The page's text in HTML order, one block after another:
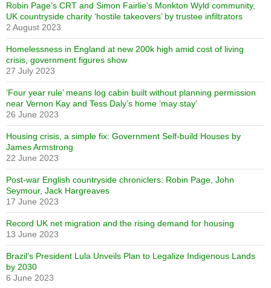
Robin Page’s CRT and Simon Fairlie’s Monkton Wyld community,
UK countryside charity ‘hostile takeovers’ by trustee infiltrators
2 August 2023
Homelessness in England at new 200k high amid cost of living
crisis, government figures show
27 July 2023
‘Four year rule’ means log cabin built without planning permission
near Vernon Kay and Tess Daly’s home ‘may stay’
26 June 2023
Housing crisis, a simple fix: Government Self-build Houses by
James Armstrong
22 June 2023
Post-war English countryside chroniclers: Robin Page, John
Seymour, Jack Hargreaves
17 June 2023
Record UK net migration and the rising demand for housing
13 June 2023
Brazil’s President Lula Unveils Plan to Legalize Indigenous Lands
by 2030
6 June 2023